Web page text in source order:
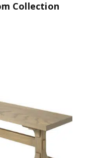
Collection